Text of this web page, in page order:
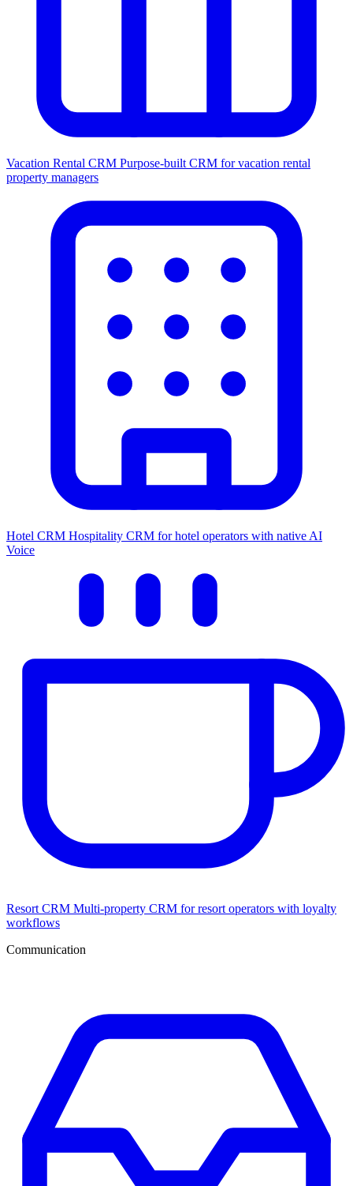
Vacation Rental CRM Purpose-built CRM for vacation rental
property managers
Hotel CRM Hospitality CRM for hotel operators with native AI
Voice
Resort CRM Multi-property CRM for resort operators with loyalty
workflows
Communication